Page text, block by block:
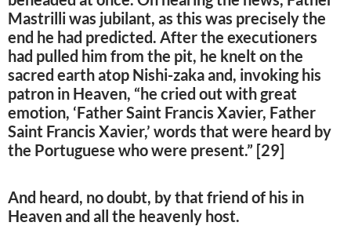
Mastrilli was jubilant, as this was precisely the
end he had predicted. After the executioners
had pulled him from the pit, he knelt on the
sacred earth atop Nishi-zaka and, invoking his
patron in Heaven, “he cried out with great
emotion, ‘Father Saint Francis Xavier, Father
Saint Francis Xavier,’ words that were heard by
the Portuguese who were present.” [29]
And heard, no doubt, by that friend of his in
Heaven and all the heavenly host.